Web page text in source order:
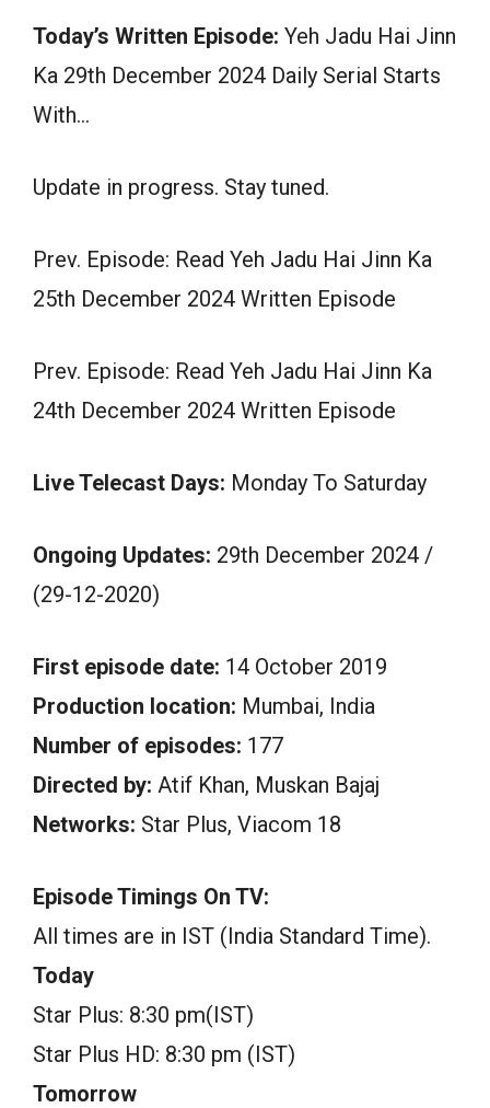
Today’s Written Episode: Yeh Jadu Hai Jinn
Ka 29th December 2024 Daily Serial Starts
With…
Update in progress. Stay tuned.
Prev. Episode: Read Yeh Jadu Hai Jinn Ka
25th December 2024 Written Episode
Prev. Episode: Read Yeh Jadu Hai Jinn Ka
24th December 2024 Written Episode
Live Telecast Days: Monday To Saturday
Ongoing Updates: 29th December 2024 /
(29-12-2020)
First episode date: 14 October 2019
Production location: Mumbai, India
Number of episodes: 177
Directed by: Atif Khan, Muskan Bajaj
Networks: Star Plus, Viacom 18
Episode Timings On TV:
All times are in IST (India Standard Time).
Today
Star Plus: 8:30 pm(IST)
Star Plus HD: 8:30 pm (IST)
Tomorrow